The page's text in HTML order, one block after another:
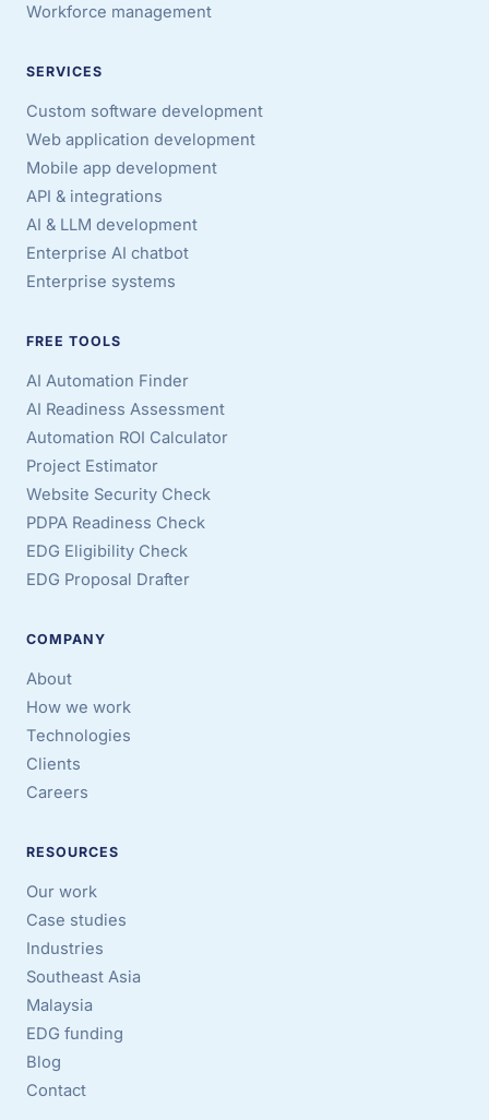
Workforce management
SERVICES
Custom software development
Web application development
Mobile app development
API & integrations
AI & LLM development
Enterprise AI chatbot
Enterprise systems
FREE TOOLS
AI Automation Finder
AI Readiness Assessment
Automation ROI Calculator
Project Estimator
Website Security Check
PDPA Readiness Check
EDG Eligibility Check
EDG Proposal Drafter
COMPANY
About
How we work
Technologies
Clients
Careers
RESOURCES
Our work
Case studies
Industries
Southeast Asia
Malaysia
EDG funding
Blog
Contact